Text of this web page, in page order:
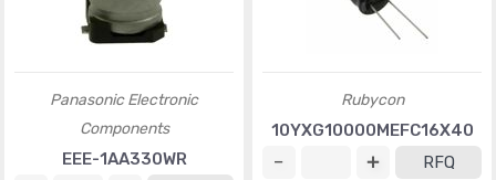
Panasonic Electronic
Components
EEE-1AA330WR
Rubycon
10YXG10000MEFC16X40
RFQ